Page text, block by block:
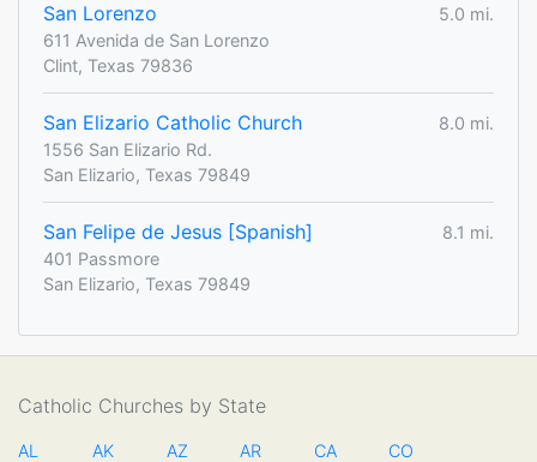
San Lorenzo
5.0 mi.
611 Avenida de San Lorenzo
Clint, Texas 79836
San Elizario Catholic Church
8.0 mi.
1556 San Elizario Rd.
San Elizario, Texas 79849
San Felipe de Jesus [Spanish]
8.1 mi.
401 Passmore
San Elizario, Texas 79849
Catholic Churches by State
AL AK AZ AR CA CO